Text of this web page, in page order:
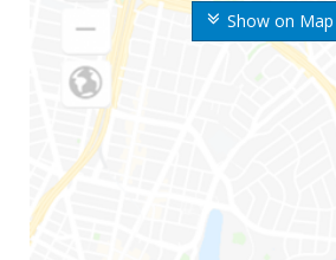
Show on Map